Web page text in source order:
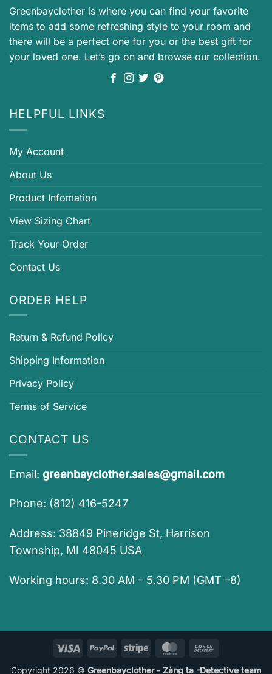
Greenbayclother is where you can find your favorite
items to add some refreshing style to your room and
there will be a perfect one for you or the best gift for
your loved one. Let’s go on and browse our collection.
HELPFUL LINKS
My Account
About Us
Product Infomation
View Sizing Chart
Track Your Order
Contact Us
ORDER HELP
Return & Refund Policy
Shipping Information
Privacy Policy
Terms of Service
CONTACT US
Email: greenbayclother.sales@gmail.com
Phone: (812) 416-5247
Address: 38849 Pineridge St, Harrison
Township, MI 48045 USA
Working hours: 8.30 AM – 5.30 PM (GMT –8)
Visa PayPal Stripe MasterCard
Copyright 2026 © Greenbayclother - Zàng ta -Detective team